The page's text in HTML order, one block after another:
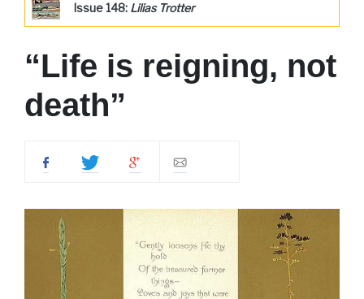
Issue 148: Lilias Trotter
“Life is reigning, not
death”